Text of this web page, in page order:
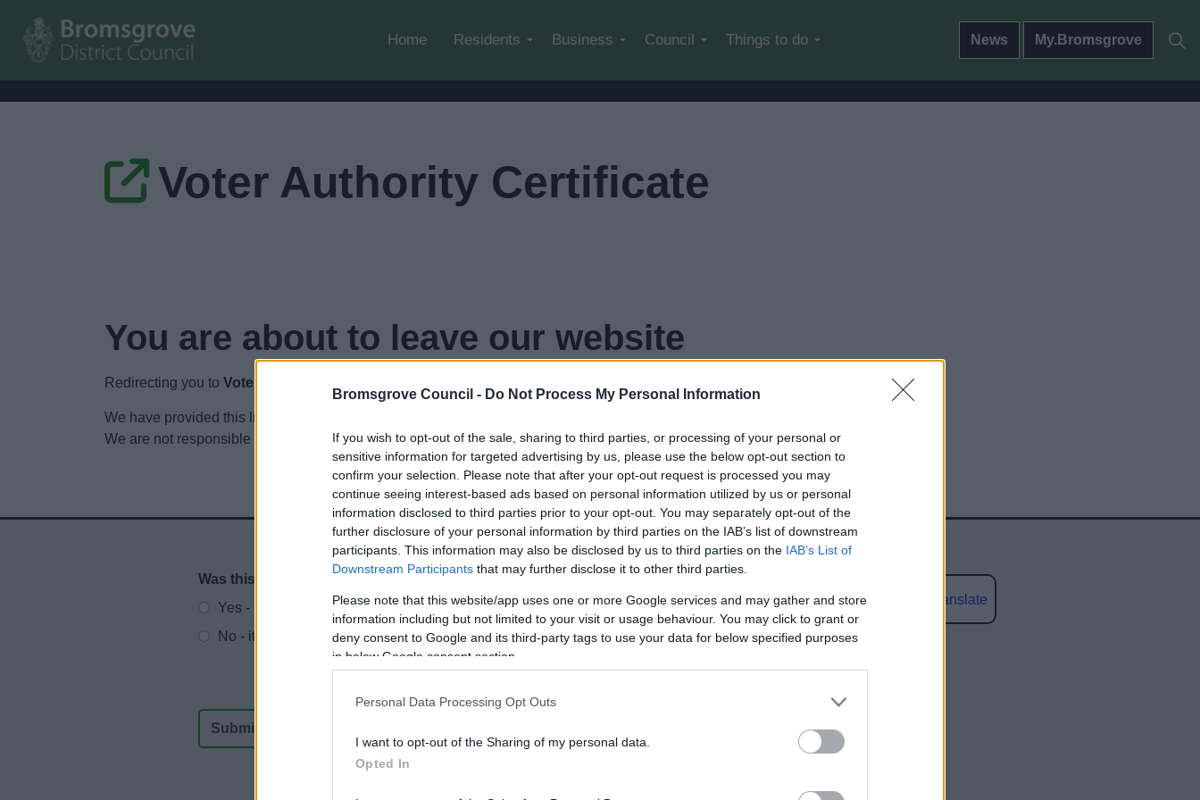
Bromsgrove Council - Do Not Process My Personal Information
If you wish to opt-out of the sale, sharing to third parties, or processing of your personal or
sensitive information for targeted advertising by us, please use the below opt-out section to
confirm your selection. Please note that after your opt-out request is processed you may
continue seeing interest-based ads based on personal information utilized by us or personal
information disclosed to third parties prior to your opt-out. You may separately opt-out of the
further disclosure of your personal information by third parties on the IAB’s list of downstream
participants. This information may also be disclosed by us to third parties on the IAB’s List of
Downstream Participants that may further disclose it to other third parties.
Please note that this website/app uses one or more Google services and may gather and store
information including but not limited to your visit or usage behaviour. You may click to grant or
deny consent to Google and its third-party tags to use your data for below specified purposes
in below Google consent section.
Personal Data Processing Opt Outs
I want to opt-out of the Sharing of my personal data.
Opted In
Home Residents Business Council Things to do News My.Bromsgrove
Voter Authority Certificate
You are about to leave our website
Redirecting you toVoter Authority Certificate
We have provided this link to another website solely to try and help you to find information.
We are not responsible for the content of other websites, which are not controlled or endorsed by us.
Feedback & Share
Website feedback
Was this page useful?
Yes - It was useful
No - it wasn't useful
Powered by Translate
Share this page on social media